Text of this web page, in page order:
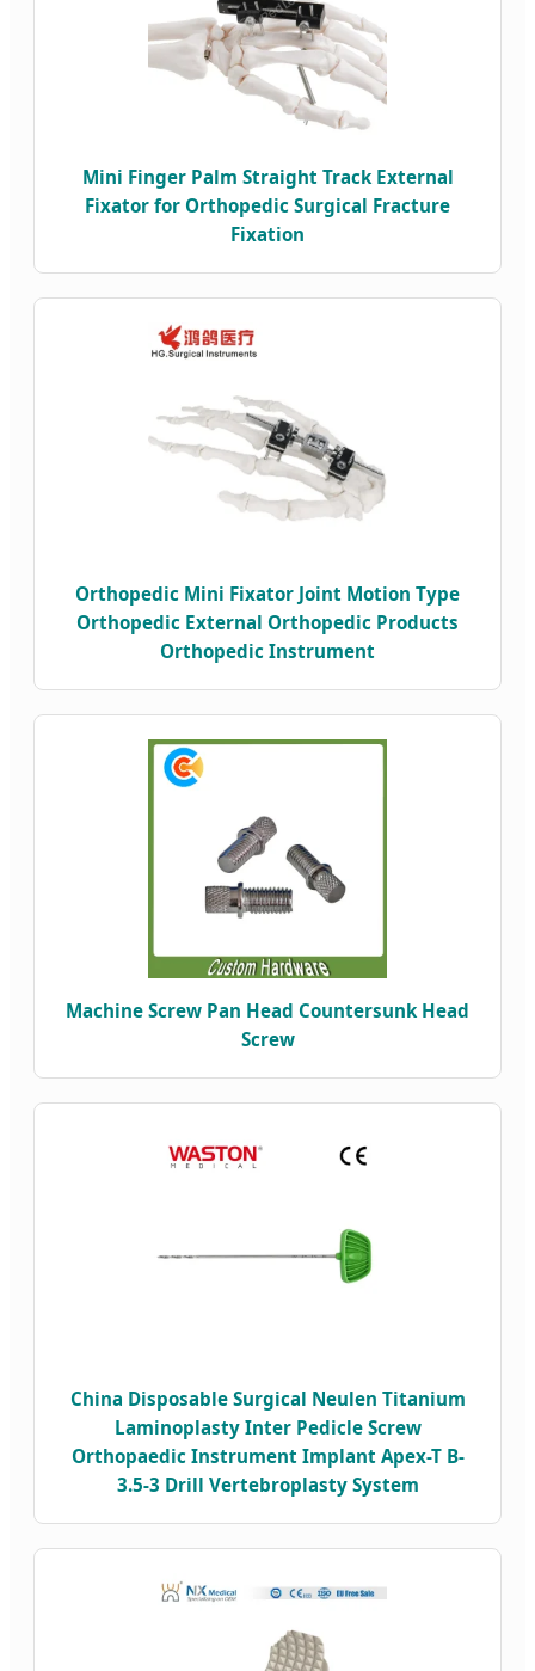
Mini Finger Palm Straight Track External
Fixator for Orthopedic Surgical Fracture
Fixation
Orthopedic Mini Fixator Joint Motion Type
Orthopedic External Orthopedic Products
Orthopedic Instrument
Machine Screw Pan Head Countersunk Head
Screw
China Disposable Surgical Neulen Titanium
Laminoplasty Inter Pedicle Screw
Orthopaedic Instrument Implant Apex-T B-
3.5-3 Drill Vertebroplasty System